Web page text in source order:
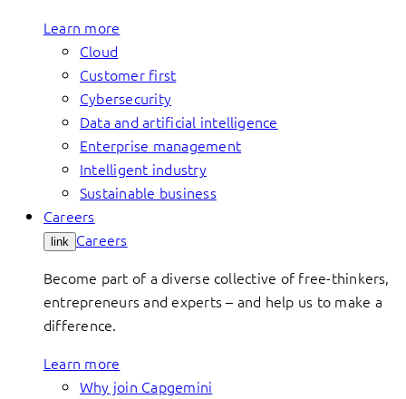
Learn more
Cloud
Customer first
Cybersecurity
Data and artificial intelligence
Enterprise management
Intelligent industry
Sustainable business
Careers
link Careers
Become part of a diverse collective of free-thinkers,
entrepreneurs and experts – and help us to make a
difference.
Learn more
Why join Capgemini